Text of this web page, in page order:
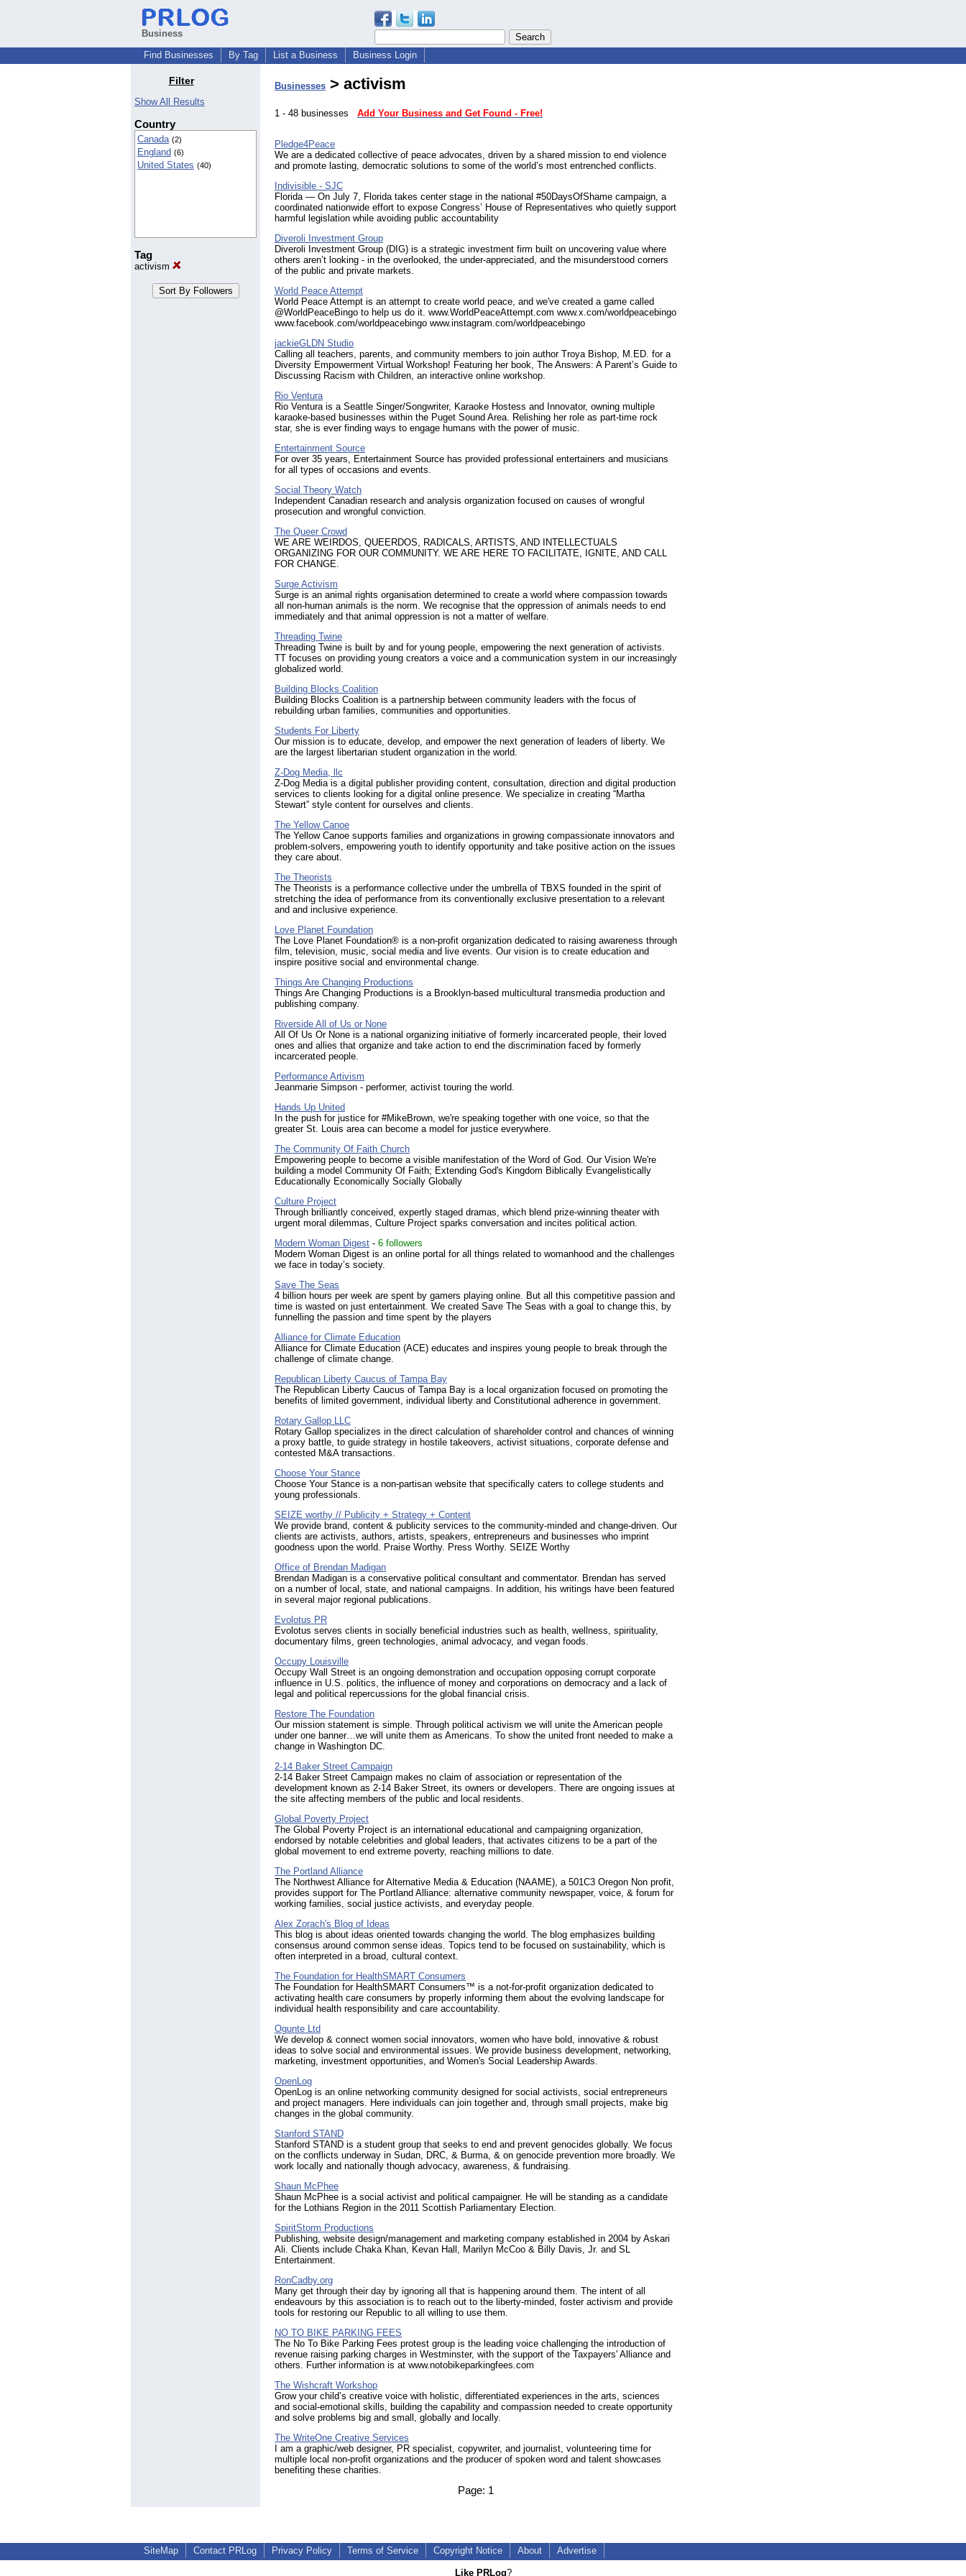
Business
Find Businesses
By Tag List a Business Business Login
Filter
Show All Results
Country
Canada (2)
England (6)
United States (40)
Tag
activism
Businesses > activism
1 - 48 businesses Add Your Business and Get Found - Free!
Pledge4Peace
We are a dedicated collective of peace advocates, driven by a shared mission to end violence
and promote lasting, democratic solutions to some of the world’s most entrenched conflicts.
Indivisible - SJC
Florida — On July 7, Florida takes center stage in the national #50DaysOfShame campaign, a
coordinated nationwide effort to expose Congress’ House of Representatives who quietly support
harmful legislation while avoiding public accountability
Diveroli Investment Group
Diveroli Investment Group (DIG) is a strategic investment firm built on uncovering value where
others aren’t looking - in the overlooked, the under-appreciated, and the misunderstood corners
of the public and private markets.
World Peace Attempt
World Peace Attempt is an attempt to create world peace, and we've created a game called
@WorldPeaceBingo to help us do it. www.WorldPeaceAttempt.com www.x.com/worldpeacebingo
www.facebook.com/worldpeacebingo www.instagram.com/worldpeacebingo
jackieGLDN Studio
Calling all teachers, parents, and community members to join author Troya Bishop, M.ED. for a
Diversity Empowerment Virtual Workshop! Featuring her book, The Answers: A Parent’s Guide to
Discussing Racism with Children, an interactive online workshop.
Rio Ventura
Rio Ventura is a Seattle Singer/Songwriter, Karaoke Hostess and Innovator, owning multiple
karaoke-based businesses within the Puget Sound Area. Relishing her role as part-time rock
star, she is ever finding ways to engage humans with the power of music.
Entertainment Source
For over 35 years, Entertainment Source has provided professional entertainers and musicians
for all types of occasions and events.
Social Theory Watch
Independent Canadian research and analysis organization focused on causes of wrongful
prosecution and wrongful conviction.
The Queer Crowd
​WE ARE WEIRDOS, QUEERDOS, RADICALS, ARTISTS, AND INTELLECTUALS
ORGANIZING FOR OUR COMMUNITY. WE ARE HERE TO FACILITATE, IGNITE, AND CALL
FOR CHANGE.
Surge Activism
Surge is an animal rights organisation determined to create a world where compassion towards
all non-human animals is the norm. We recognise that the oppression of animals needs to end
immediately and that animal oppression is not a matter of welfare.
Threading Twine
Threading Twine is built by and for young people, empowering the next generation of activists.
TT focuses on providing young creators a voice and a communication system in our increasingly
globalized world.
Building Blocks Coalition
Building Blocks Coalition is a partnership between community leaders with the focus of
rebuilding urban families, communities and opportunities.
Students For Liberty
Our mission is to educate, develop, and empower the next generation of leaders of liberty. We
are the largest libertarian student organization in the world.
Z-Dog Media, llc
Z-Dog Media is a digital publisher providing content, consultation, direction and digital production
services to clients looking for a digital online presence. We specialize in creating “Martha
Stewart” style content for ourselves and clients.
The Yellow Canoe
The Yellow Canoe supports families and organizations in growing compassionate innovators and
problem-solvers, empowering youth to identify opportunity and take positive action on the issues
they care about.
The Theorists
The Theorists is a performance collective under the umbrella of TBXS founded in the spirit of
stretching the idea of performance from its conventionally exclusive presentation to a relevant
and and inclusive experience.
Love Planet Foundation
The Love Planet Foundation® is a non-profit organization dedicated to raising awareness through
film, television, music, social media and live events. Our vision is to create education and
inspire positive social and environmental change.
Things Are Changing Productions
Things Are Changing Productions is a Brooklyn-based multicultural transmedia production and
publishing company.
Riverside All of Us or None
All Of Us Or None is a national organizing initiative of formerly incarcerated people, their loved
ones and allies that organize and take action to end the discrimination faced by formerly
incarcerated people.
Performance Artivism
Jeanmarie Simpson - performer, activist touring the world.
Hands Up United
In the push for justice for #MikeBrown, we're speaking together with one voice, so that the
greater St. Louis area can become a model for justice everywhere.
The Community Of Faith Church
Empowering people to become a visible manifestation of the Word of God. Our Vision We're
building a model Community Of Faith; Extending God's Kingdom Biblically Evangelistically
Educationally Economically Socially Globally
Culture Project
Through brilliantly conceived, expertly staged dramas, which blend prize-winning theater with
urgent moral dilemmas, Culture Project sparks conversation and incites political action.
Modern Woman Digest - 6 followers
Modern Woman Digest is an online portal for all things related to womanhood and the challenges
we face in today’s society.
Save The Seas
4 billion hours per week are spent by gamers playing online. But all this competitive passion and
time is wasted on just entertainment. We created Save The Seas with a goal to change this, by
funnelling the passion and time spent by the players
Alliance for Climate Education
Alliance for Climate Education (ACE) educates and inspires young people to break through the
challenge of climate change.
Republican Liberty Caucus of Tampa Bay
The Republican Liberty Caucus of Tampa Bay is a local organization focused on promoting the
benefits of limited government, individual liberty and Constitutional adherence in government.
Rotary Gallop LLC
Rotary Gallop specializes in the direct calculation of shareholder control and chances of winning
a proxy battle, to guide strategy in hostile takeovers, activist situations, corporate defense and
contested M&A transactions.
Choose Your Stance
Choose Your Stance is a non-partisan website that specifically caters to college students and
young professionals.
SEIZE worthy // Publicity + Strategy + Content
We provide brand, content & publicity services to the community-minded and change-driven. Our
clients are activists, authors, artists, speakers, entrepreneurs and businesses who imprint
goodness upon the world. Praise Worthy. Press Worthy. SEIZE Worthy
Office of Brendan Madigan
Brendan Madigan is a conservative political consultant and commentator. Brendan has served
on a number of local, state, and national campaigns. In addition, his writings have been featured
in several major regional publications.
Evolotus PR
Evolotus serves clients in socially beneficial industries such as health, wellness, spirituality,
documentary films, green technologies, animal advocacy, and vegan foods.
Occupy Louisville
Occupy Wall Street is an ongoing demonstration and occupation opposing corrupt corporate
influence in U.S. politics, the influence of money and corporations on democracy and a lack of
legal and political repercussions for the global financial crisis.
Restore The Foundation
Our mission statement is simple. Through political activism we will unite the American people
under one banner…we will unite them as Americans. To show the united front needed to make a
change in Washington DC.
2-14 Baker Street Campaign
2-14 Baker Street Campaign makes no claim of association or representation of the
development known as 2-14 Baker Street, its owners or developers. There are ongoing issues at
the site affecting members of the public and local residents.
Global Poverty Project
The Global Poverty Project is an international educational and campaigning organization,
endorsed by notable celebrities and global leaders, that activates citizens to be a part of the
global movement to end extreme poverty, reaching millions to date.
The Portland Alliance
The Northwest Alliance for Alternative Media & Education (NAAME), a 501C3 Oregon Non profit,
provides support for The Portland Alliance: alternative community newspaper, voice, & forum for
working families, social justice activists, and everyday people.
Alex Zorach's Blog of Ideas
This blog is about ideas oriented towards changing the world. The blog emphasizes building
consensus around common sense ideas. Topics tend to be focused on sustainability, which is
often interpreted in a broad, cultural context.
The Foundation for HealthSMART Consumers
The Foundation for HealthSMART Consumers™ is a not-for-profit organization dedicated to
activating health care consumers by properly informing them about the evolving landscape for
individual health responsibility and care accountability.
Ogunte Ltd
We develop & connect women social innovators, women who have bold, innovative & robust
ideas to solve social and environmental issues. We provide business development, networking,
marketing, investment opportunities, and Women's Social Leadership Awards.
OpenLog
OpenLog is an online networking community designed for social activists, social entrepreneurs
and project managers. Here individuals can join together and, through small projects, make big
changes in the global community.
Stanford STAND
Stanford STAND is a student group that seeks to end and prevent genocides globally. We focus
on the conflicts underway in Sudan, DRC, & Burma, & on genocide prevention more broadly. We
work locally and nationally though advocacy, awareness, & fundraising.
Shaun McPhee
Shaun McPhee is a social activist and political campaigner. He will be standing as a candidate
for the Lothians Region in the 2011 Scottish Parliamentary Election.
SpiritStorm Productions
Publishing, website design/management and marketing company established in 2004 by Askari
Ali. Clients include Chaka Khan, Kevan Hall, Marilyn McCoo & Billy Davis, Jr. and SL
Entertainment.
RonCadby.org
Many get through their day by ignoring all that is happening around them. The intent of all
endeavours by this association is to reach out to the liberty-minded, foster activism and provide
tools for restoring our Republic to all willing to use them.
NO TO BIKE PARKING FEES
The No To Bike Parking Fees protest group is the leading voice challenging the introduction of
revenue raising parking charges in Westminster, with the support of the Taxpayers' Alliance and
others. Further information is at www.notobikeparkingfees.com
The Wishcraft Workshop
Grow your child’s creative voice with holistic, differentiated experiences in the arts, sciences
and social-emotional skills, building the capability and compassion needed to create opportunity
and solve problems big and small, globally and locally.
The WriteOne Creative Services
I am a graphic/web designer, PR specialist, copywriter, and journalist, volunteering time for
multiple local non-profit organizations and the producer of spoken word and talent showcases
benefiting these charities.
Page: 1
SiteMap Contact PRLog Privacy Policy Terms of Service Copyright Notice About Advertise
Like PRLog?